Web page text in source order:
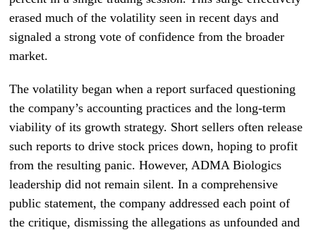
erased much of the volatility seen in recent days and
signaled a strong vote of confidence from the broader
market.
The volatility began when a report surfaced questioning
the company’s accounting practices and the long-term
viability of its growth strategy. Short sellers often release
such reports to drive stock prices down, hoping to profit
from the resulting panic. However, ADMA Biologics
leadership did not remain silent. In a comprehensive
public statement, the company addressed each point of
the critique, dismissing the allegations as unfounded and